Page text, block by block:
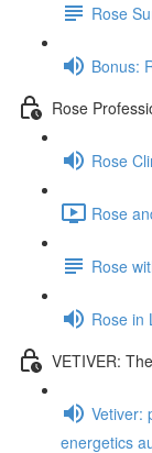
Rose
Bonus:
Rose
Rose
Rose
Rose
Rose in
VETIVER:
Vetiver:
energetics